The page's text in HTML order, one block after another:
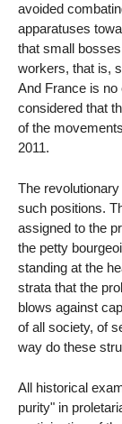
avoided
apparatuses
that small
workers, that is,
And France is
considered that
of the
2011.
The
such positions.
assigned to the
the petty
standing at the
strata that the
blows against
of all society, of
way do these
All historical
purity" in